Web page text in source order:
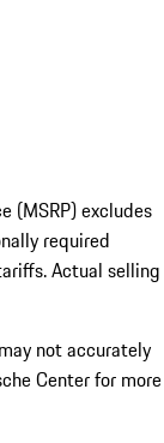
(MSRP) excludes
required
Actual selling
not accurately
Center for more